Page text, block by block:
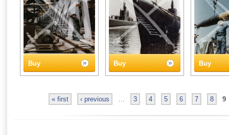
Buy Buy Buy
« first ‹ previous … 3 4 5 6 7 8 9